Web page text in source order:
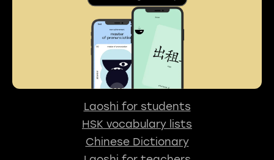
Laoshi for students
HSK vocabulary lists
Chinese Dictionary